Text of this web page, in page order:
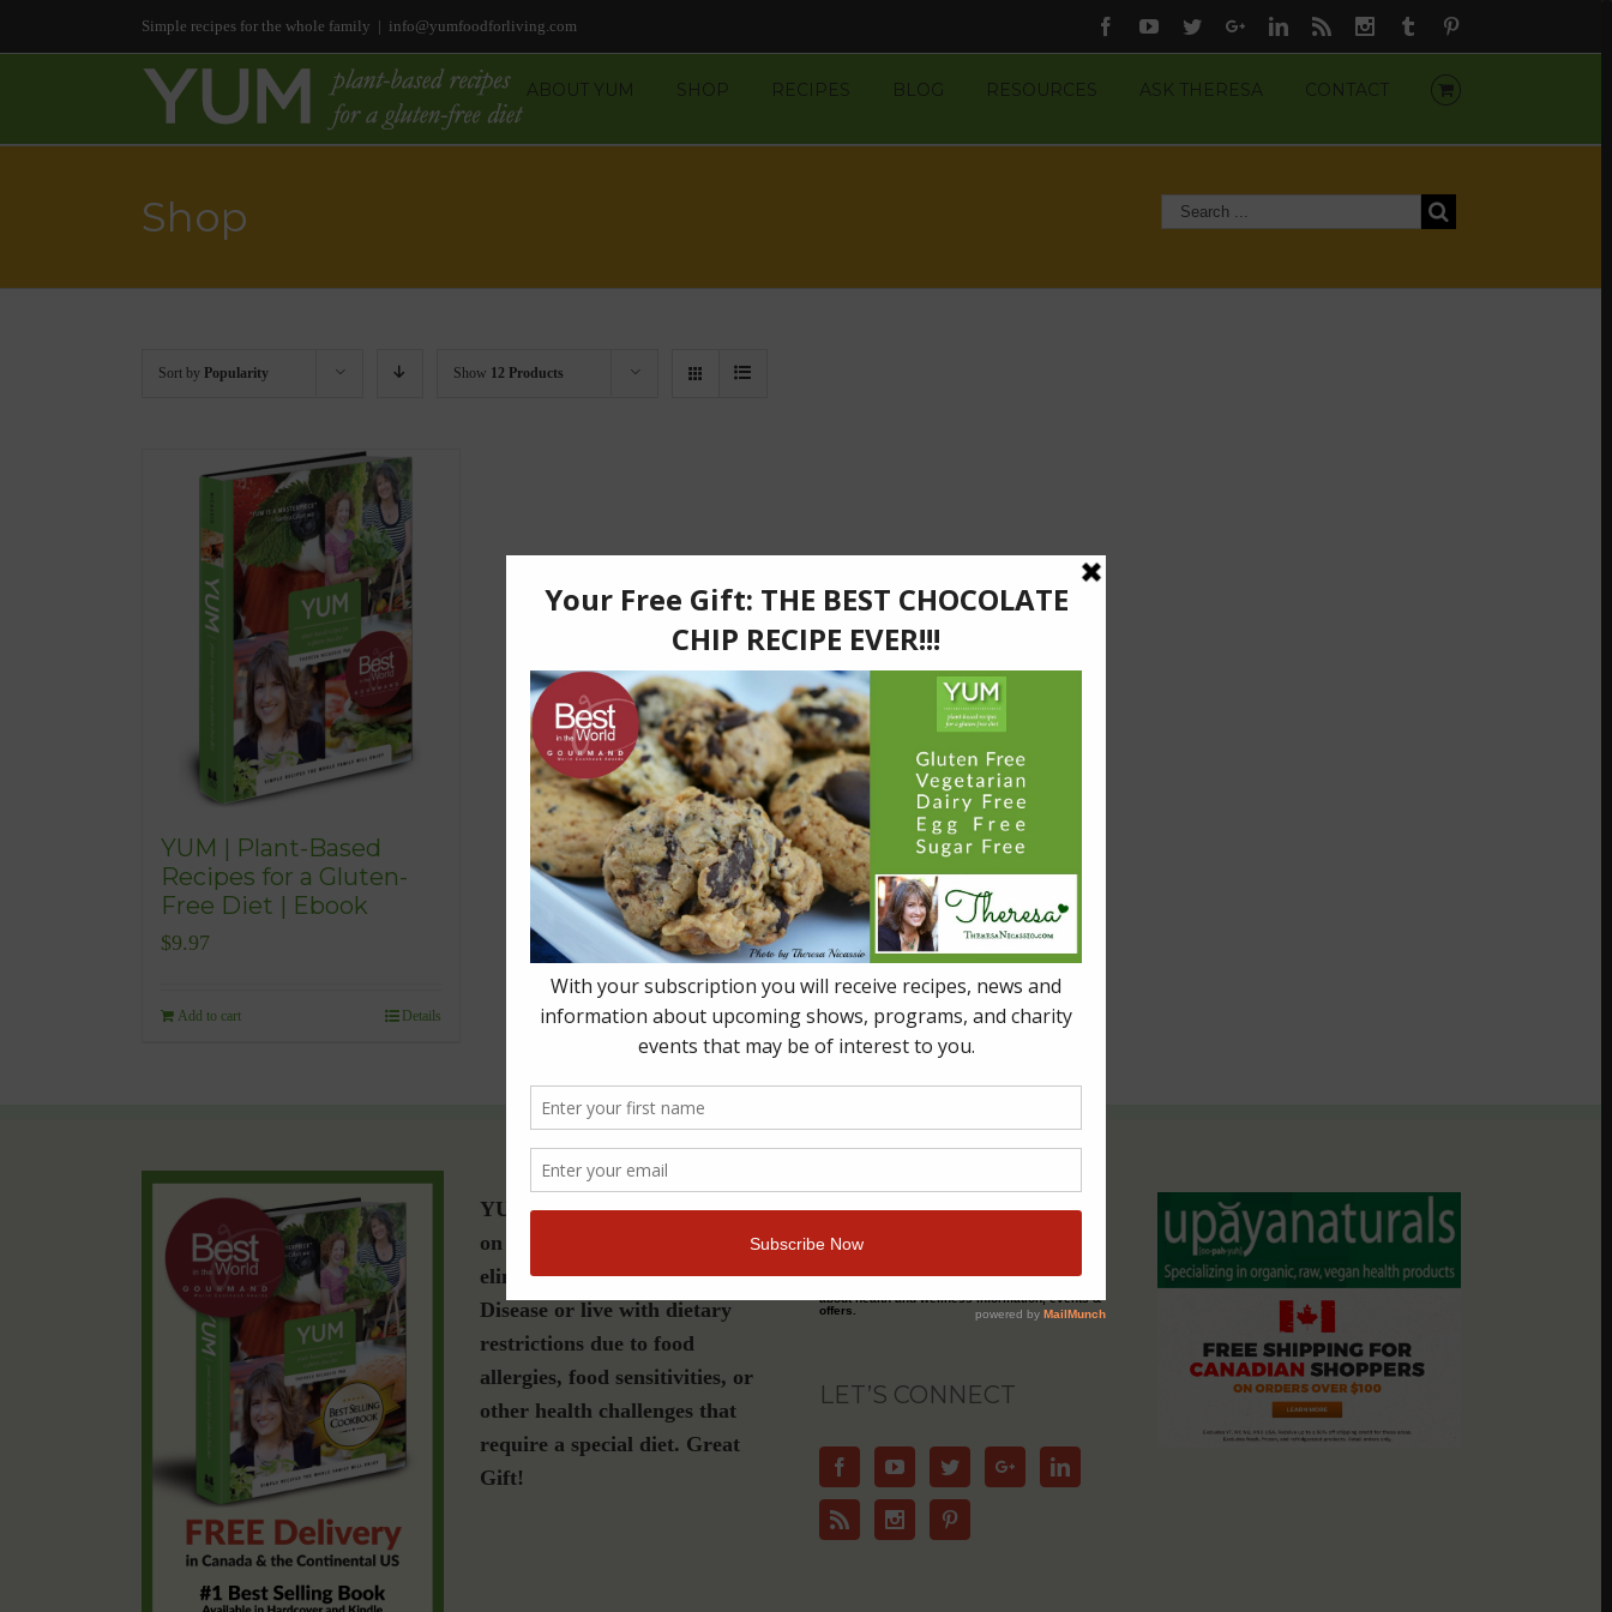
Simple recipes for the whole family | info@yumfoodforliving.com Facebook
YoutubeTwitterGoogle+Linkedin
Rss Instagram
Tumblr
ABOUT YUM SHOP RECIPES BLOG RESOURCES ASK THERESA CONTACT
Shop
Sort by Popularity Show 12 Products
YUM | Plant-Based
Recipes for a Gluten-
Free Diet | Ebook
$9.97
Add to cart Details
YUM is a must-have if you are
on a gluten-free, plant-based or
elimination diet, have Celiac
Disease or live with dietary
restrictions due to food
allergies, food sensitivities, or
other health challenges that
require a special diet. Great
Gift!
Join Our Community
about health and wellness information, events &
offers.
LET’S CONNECT